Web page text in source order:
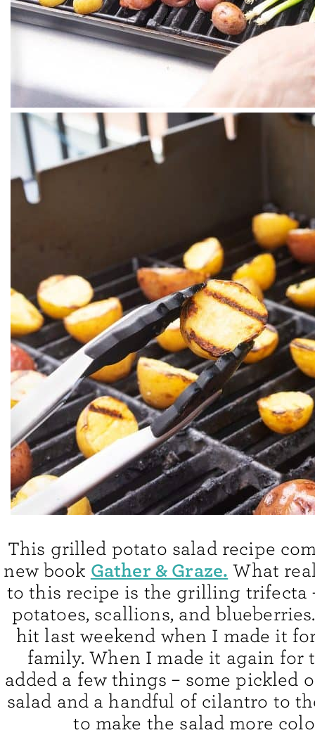
This grilled potato salad recipe
new book Gather & Graze. What
to this recipe is the grilling trifecta
potatoes, scallions, and
hit last weekend when I made it
family. When I made it again for
added a few things – some pickled
salad and a handful of cilantro to
to make the salad more